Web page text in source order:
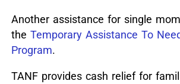
Another assistance for single
the Temporary Assistance To
Program.
TANF provides cash relief for